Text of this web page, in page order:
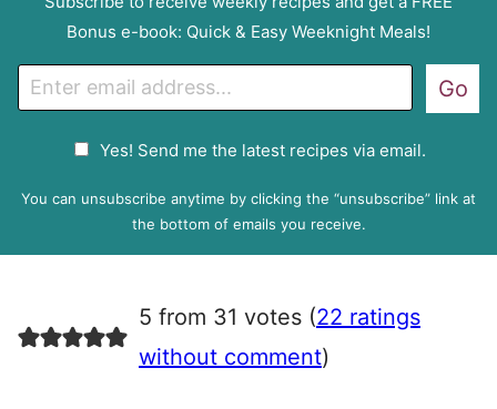
Bonus e-book: Quick & Easy Weeknight Meals!
m
P
e
e
Yes! Send me the latest recipes via email.
Go
You can unsubscribe anytime by clicking the “unsubscribe” link at
the bottom of emails you receive.
5 from 31 votes (22 ratings
without comment)